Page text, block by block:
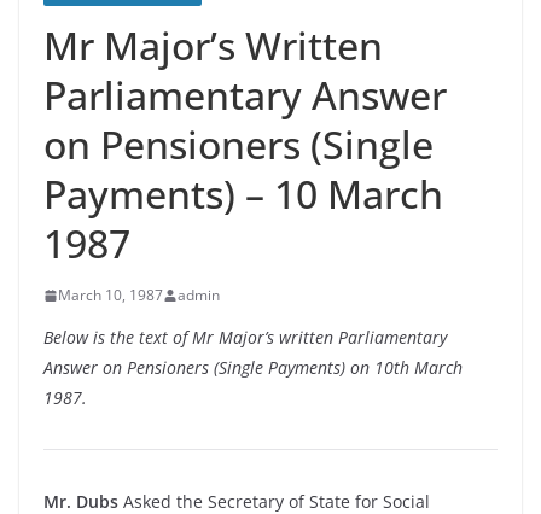
Mr Major’s Written
Parliamentary Answer
on Pensioners (Single
Payments) – 10 March
1987
March 10, 1987 admin
Below is the text of Mr Major’s written Parliamentary
Answer on Pensioners (Single Payments) on 10th March
1987.
Mr. Dubs Asked the Secretary of State for Social